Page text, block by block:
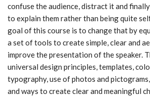
confuse the audience, distract it and
to explain them rather than being quite
goal of this course is to change that by
a set of tools to create simple, clear and
improve the presentation of the speaker.
universal design principles, templates,
typography, use of photos and
and ways to create clear and meaningful